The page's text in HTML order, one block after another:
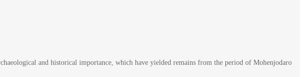
and historical importance, which have yielded remains from the period of Mohenjodaro